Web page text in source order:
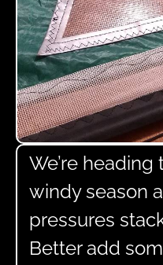
We’re
windy season
pressures
Better add